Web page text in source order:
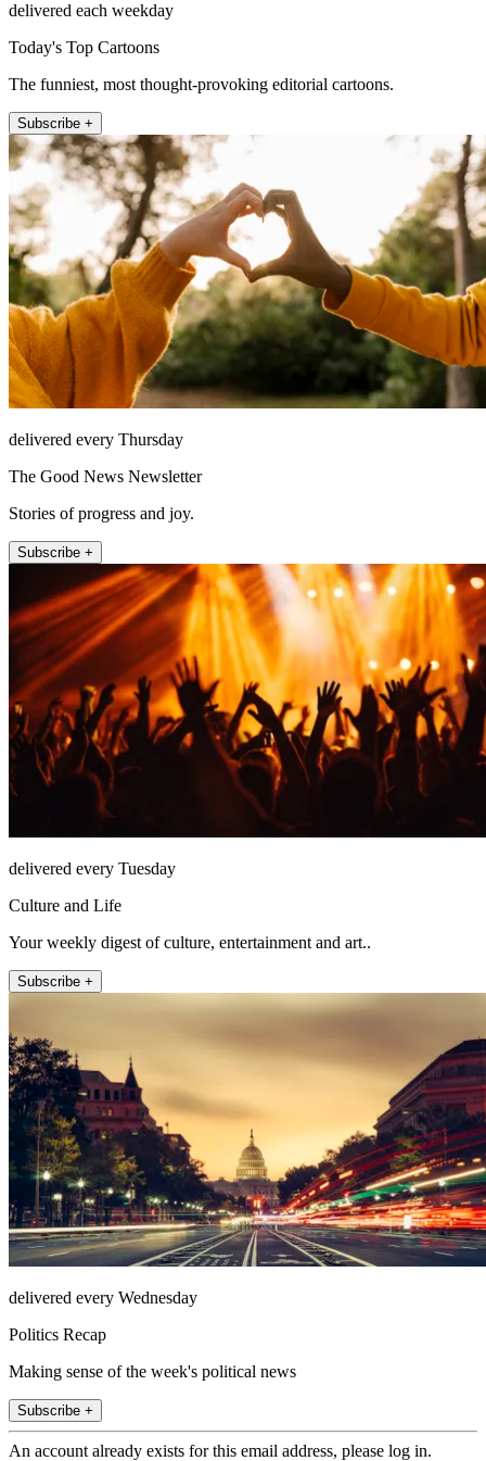
delivered each weekday
Today's Top Cartoons
The funniest, most thought-provoking editorial cartoons.
Subscribe +
delivered every Thursday
The Good News Newsletter
Stories of progress and joy.
Subscribe +
delivered every Tuesday
Culture and Life
Your weekly digest of culture, entertainment and art..
Subscribe +
delivered every Wednesday
Politics Recap
Making sense of the week's political news
Subscribe +
An account already exists for this email address, please log in.